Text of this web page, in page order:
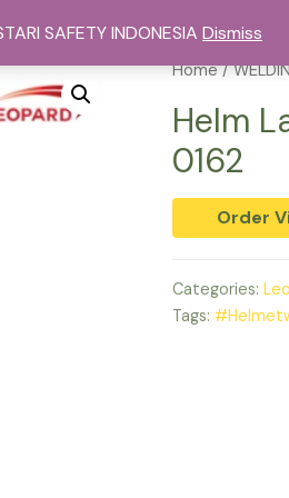
Jakarta Kategori Services
Home/
Helm
0162
Order
Categories:
Tags:
SAFETY INDONESIA Dismiss